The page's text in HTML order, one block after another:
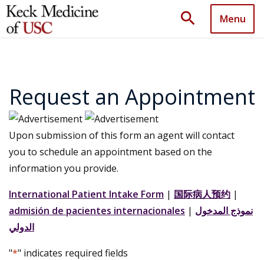
search Menu
Request an Appointment
Upon submission of this form an agent will contact
you to schedule an appointment based on the
information you provide.
International Patient Intake Form | 国际病人预约 |
admisión de pacientes internacionales | نموذج المدخول
الدولي
"*" indicates required fields